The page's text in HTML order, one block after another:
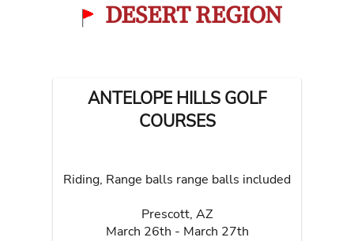
DESERT REGION
ANTELOPE HILLS GOLF
COURSES
Riding, Range balls range balls included
Prescott, AZ
March 26th - March 27th